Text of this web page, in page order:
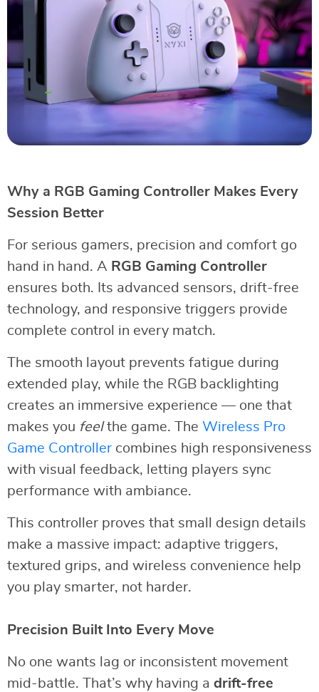
Why a RGB Gaming Controller Makes Every
Session Better
For serious gamers, precision and comfort go
hand in hand. A RGB Gaming Controller
ensures both. Its advanced sensors, drift-free
technology, and responsive triggers provide
complete control in every match.
The smooth layout prevents fatigue during
extended play, while the RGB backlighting
creates an immersive experience — one that
makes you feelthe game. The Wireless Pro
Game Controller combines high responsiveness
with visual feedback, letting players sync
performance with ambiance.
This controller proves that small design details
make a massive impact: adaptive triggers,
textured grips, and wireless convenience help
you play smarter, not harder.
Precision Built Into Every Move
No one wants lag or inconsistent movement
mid-battle. That’s why having a drift-free